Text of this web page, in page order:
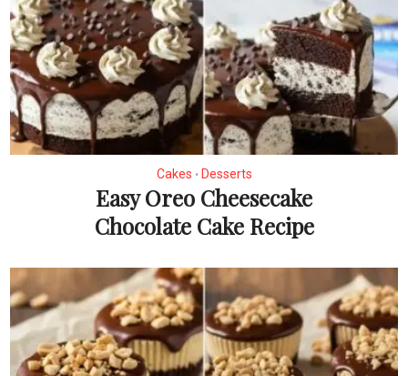
Cakes • Desserts
Easy Oreo Cheesecake
Chocolate Cake Recipe